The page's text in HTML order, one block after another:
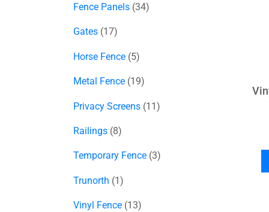
Fence Panels 34
Gates 17
Horse Fence 5
Metal Fence 19
Privacy Screens 11
Railings 8
Temporary Fence 3
Trunorth 1
Vinyl Fence 13